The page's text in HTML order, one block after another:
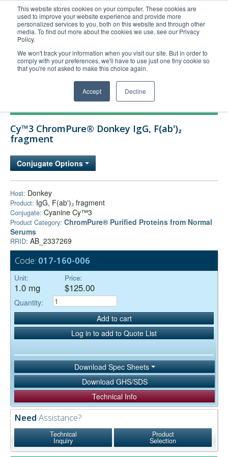
This website stores cookies on your computer. These cookies are
used to improve your website experience and provide more
personalized services to you, both on this website and through other
media. To find out more about the cookies we use, see our Privacy
Policy.
We won't track your information when you visit our site. But in order to
comply with your preferences, we'll have to use just one tiny cookie so
that you're not asked to make this choice again.
Accept Decline
United+States
800-367-5296
Login/Register
Order Upload
Technical Support
Company
Cy™3 ChromPure® Donkey IgG, F(ab')₂
fragment
Conjugate Options
Host: Donkey
Product: IgG, F(ab')₂ fragment
Conjugate: Cyanine Cy™3
Product Category: ChromPure® Purified Proteins from Normal
Serums
RRID: AB_2337269
Code: 017-160-006
Unit:
1.0 mg
Price:
$125.00
Quantity:
Add to cart
Log in to add to Quote List
Download Spec Sheets
Download GHS/SDS
Technical Info
Need Assistance?
Technical
Inquiry
Product
Selection